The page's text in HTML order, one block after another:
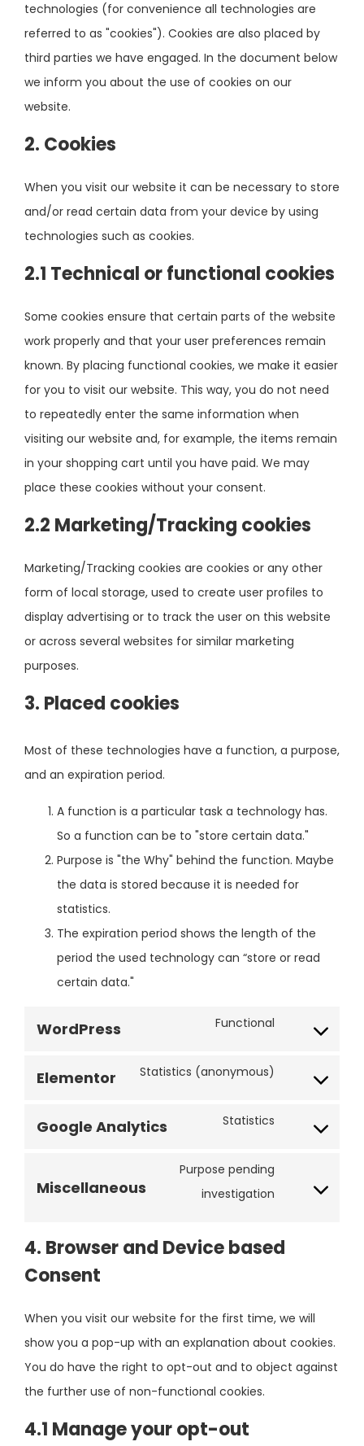
technologies (for convenience all technologies are
referred to as "cookies"). Cookies are also placed by
third parties we have engaged. In the document below
we inform you about the use of cookies on our
website.
2. Cookies
When you visit our website it can be necessary to store
and/or read certain data from your device by using
technologies such as cookies.
2.1 Technical or functional cookies
Some cookies ensure that certain parts of the website
work properly and that your user preferences remain
known. By placing functional cookies, we make it easier
for you to visit our website. This way, you do not need
to repeatedly enter the same information when
visiting our website and, for example, the items remain
in your shopping cart until you have paid. We may
place these cookies without your consent.
2.2 Marketing/Tracking cookies
Marketing/Tracking cookies are cookies or any other
form of local storage, used to create user profiles to
display advertising or to track the user on this website
or across several websites for similar marketing
purposes.
3. Placed cookies
Most of these technologies have a function, a purpose,
and an expiration period.
A function is a particular task a technology has.
So a function can be to "store certain data."
Purpose is "the Why" behind the function. Maybe
the data is stored because it is needed for
statistics.
The expiration period shows the length of the
period the used technology can “store or read
certain data."
WordPress Functional
Elementor Statistics (anonymous)
Google Analytics Statistics
Miscellaneous
Purpose pending
investigation
4. Browser and Device based
Consent
When you visit our website for the first time, we will
show you a pop-up with an explanation about cookies.
You do have the right to opt-out and to object against
the further use of non-functional cookies.
4.1 Manage your opt-out